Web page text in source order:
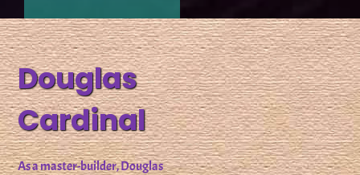
Douglas
Cardinal
As a master-builder, Douglas